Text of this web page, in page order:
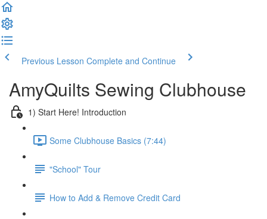
Previous Lesson Complete and Continue
AmyQuilts Sewing Clubhouse
1) Start Here! Introduction
Some Clubhouse Basics (7:44)
"School" Tour
How to Add & Remove Credit Card